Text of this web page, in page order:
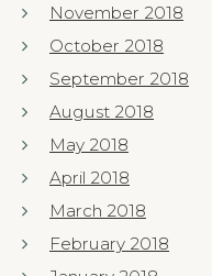
November 2018
October 2018
September 2018
August 2018
May 2018
April 2018
March 2018
February 2018